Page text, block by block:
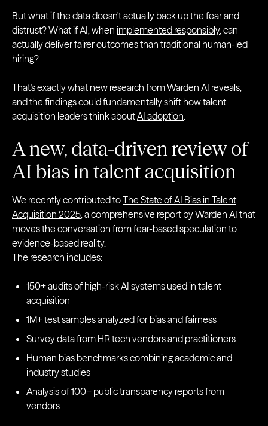
But what if the data doesn't actually back up the fear and
distrust? What if AI, when implemented responsibly, can
actually deliver fairer outcomes than traditional human-led
hiring?
That's exactly what new research from Warden AI reveals,
and the findings could fundamentally shift how talent
acquisition leaders think aboutAI adoption.
A new, data-driven review of
AI bias in talent acquisition
We recently contributed toThe State of AI Bias in Talent
Acquisition 2025, a comprehensive report by Warden AI that
moves the conversation from fear-based speculation to
evidence-based reality.
The research includes:
150+ audits of high-risk AI systems used in talent
acquisition
1M+ test samples analyzed for bias and fairness
Survey data from HR tech vendors and practitioners
Human bias benchmarks combining academic and
industry studies
Analysis of 100+ public transparency reports from
vendors